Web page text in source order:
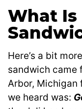
What Is
Here’s a bit
sandwich came
Arbor, Michigan
we heard was: